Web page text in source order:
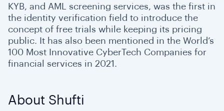
KYB, and AML screening services, was the first in
the identity verification field to introduce the
concept of free trials while keeping its pricing
public. It has also been mentioned in the World’s
100 Most Innovative CyberTech Companies for
financial services in 2021.
About Shufti